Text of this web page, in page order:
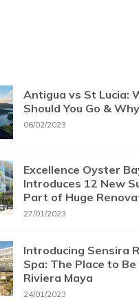
Antigua vs St Lucia:
Should You Go &
06/02/2023
Excellence Oyster
Introduces 12 New
Part of Huge
27/01/2023
Introducing Sensira
Spa: The Place to
Riviera Maya
24/01/2023